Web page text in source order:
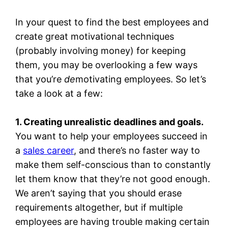
In your quest to find the best employees and
create great motivational techniques
(probably involving money) for keeping
them, you may be overlooking a few ways
that you’redemotivating employees. So let’s
take a look at a few:
1. Creating unrealistic deadlines and goals.
You want to help your employees succeed in
a sales career, and there’s no faster way to
make them self-conscious than to constantly
let them know that they’re not good enough.
We aren’t saying that you should erase
requirements altogether, but if multiple
employees are having trouble making certain